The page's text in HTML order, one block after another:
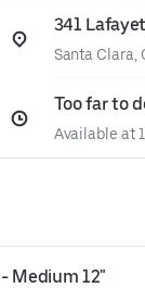
341
Santa Clara,
Too far to
Available at
Medium 12"